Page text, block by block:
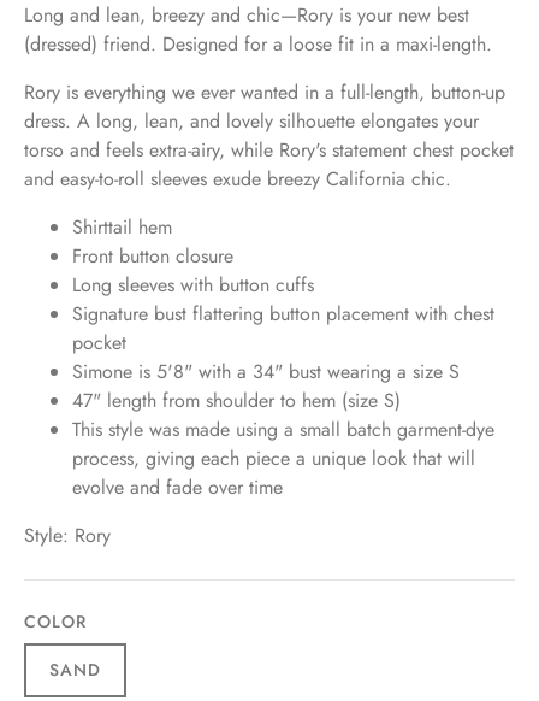
Long and lean, breezy and chic—Rory is your new best
(dressed) friend. Designed for a loose fit in a maxi-length.
Rory is everything we ever wanted in a full-length, button-up
dress. A long, lean, and lovely silhouette elongates your
torso and feels extra-airy, while Rory's statement chest pocket
and easy-to-roll sleeves exude breezy California chic.
Shirttail hem
Front button closure
Long sleeves with button cuffs
Signature bust flattering button placement with chest
pocket
Simone is 5'8" with a 34" bust wearing a size S
47" length from shoulder to hem (size S)
This style was made using a small batch garment-dye
process, giving each piece a unique look that will
evolve and fade over time
Style: Rory
COLOR
SAND